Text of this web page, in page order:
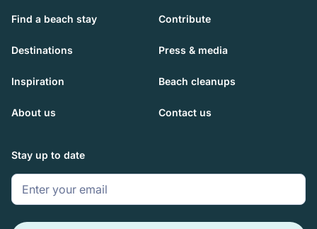
Find a beach stay Contribute
Destinations Press & media
Inspiration Beach cleanups
About us Contact us
Stay up to date